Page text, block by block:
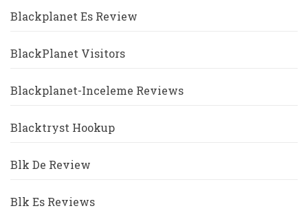
Blackplanet Es Review
BlackPlanet Visitors
Blackplanet-Inceleme Reviews
Blacktryst Hookup
Blk De Review
Blk Es Reviews